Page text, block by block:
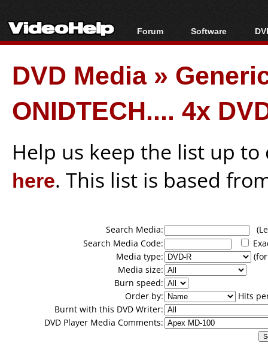
Forum
Forum Index
Today's Posts
New Posts
File Uploader
Software
All software
Popular tools
Portable tools
DVD Media»
ONIDTECH.... 4x
Help us keep the list up
here. This list is based
Search Media:
Search Media Code:
Media type:
Media size:
Burn speed:
Order by:
Hits
Burnt with this DVD Writer:
DVD Player Media Comments: